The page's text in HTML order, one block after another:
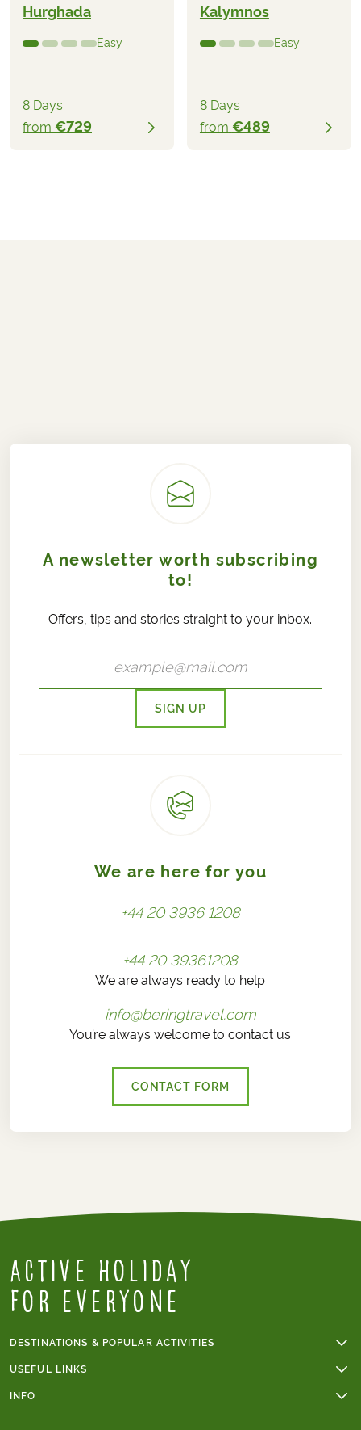
Hurghada
Easy
8 Days
from €729
Kalymnos
Easy
8 Days
from €489
A newsletter worth subscribing
to!
Offers, tips and stories straight to your inbox.
SIGN UP
We are here for you
+44 20 3936 1208
+44 20 39361208
We are always ready to help
info@beringtravel.com
You’re always welcome to contact us
CONTACT FORM
Active Holiday
for everyone
DESTINATIONS & POPULAR ACTIVITIES
Cycling holidays in France
USEFUL LINKS
INFO